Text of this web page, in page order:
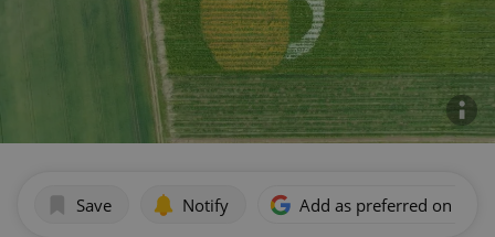
Save Notify Add as preferred on